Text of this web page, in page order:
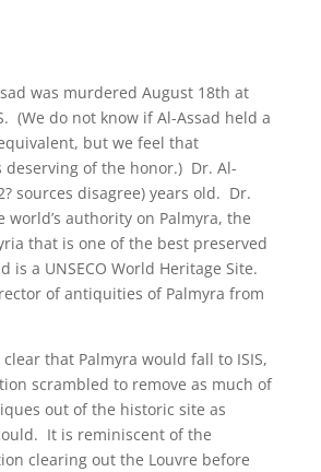
was murdered August 18th at
(We do not know if Al-Assad held a
but we feel that
deserving of the honor.) Dr. Al-
sources disagree) years old. Dr.
world’s authority on Palmyra, the
that is one of the best preserved
is a UNSECO World Heritage Site.
of antiquities of Palmyra from
that Palmyra would fall to ISIS,
scrambled to remove as much of
out of the historic site as
It is reminiscent of the
clearing out the Louvre before